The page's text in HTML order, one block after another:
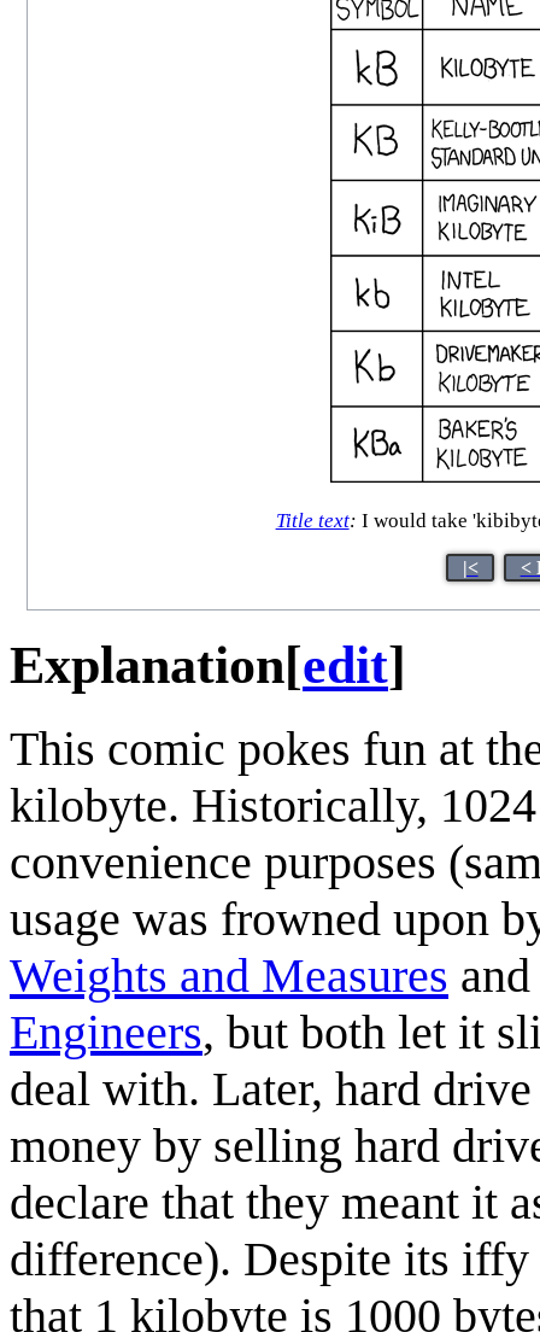
Title text: I would take
|< <
Explanation[edit]
This comic pokes fun at
kilobyte. Historically,
convenience purposes
usage was frowned upon
Weights and Measures
Engineers, but both let it
deal with. Later, hard
money by selling hard
declare that they meant it
difference). Despite its
that 1 kilobyte is 1000